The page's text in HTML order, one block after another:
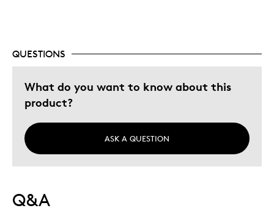
QUESTIONS
What do you want to know about this
product?
ASK A QUESTION
Q&A